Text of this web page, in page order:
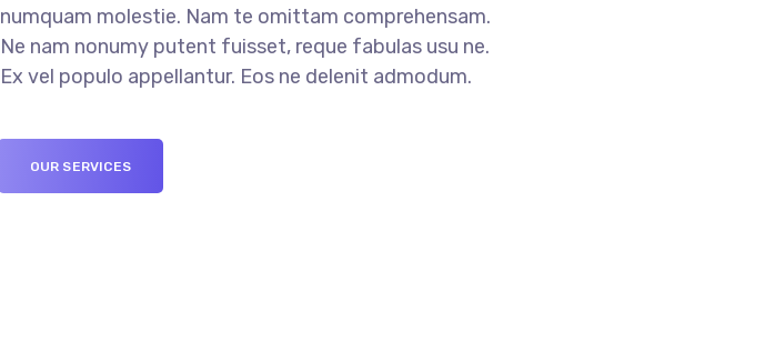
numquam molestie. Nam te omittam comprehensam.
Ne nam nonumy putent fuisset, reque fabulas usu ne.
Ex vel populo appellantur. Eos ne delenit admodum.
OUR SERVICES